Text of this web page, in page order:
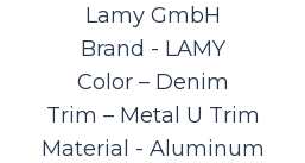
Lamy GmbH
Brand ‎- LAMY
Color – Denim
Trim – Metal U Trim
Material ‎- Aluminum